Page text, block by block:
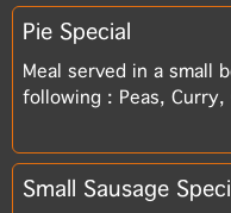
Pie Special
Meal served in a small
following : Peas, Curry,
Small Sausage